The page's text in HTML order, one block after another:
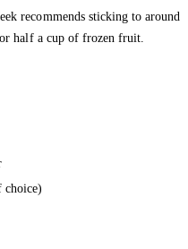
recommends sticking to around
half a cup of frozen fruit.